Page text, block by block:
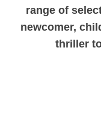
range of
newcomer,
thriller